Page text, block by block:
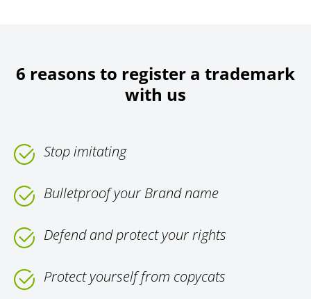
6 reasons to register a trademark
with us
Stop imitating
Bulletproof your Brand name
Defend and protect your rights
Protect yourself from copycats